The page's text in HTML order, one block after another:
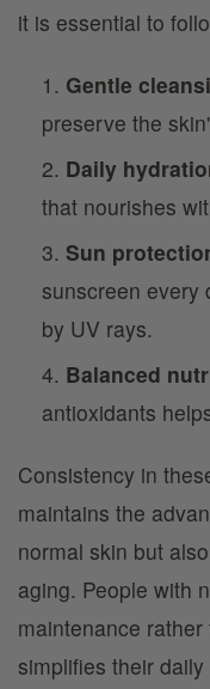
it is essential to
Gentle
preserve the
Daily
that nourishes
Sun
sunscreen every
by UV rays.
Balanced
antioxidants
Consistency in
maintains the
normal skin but
aging. People with
maintenance
simplifies their daily